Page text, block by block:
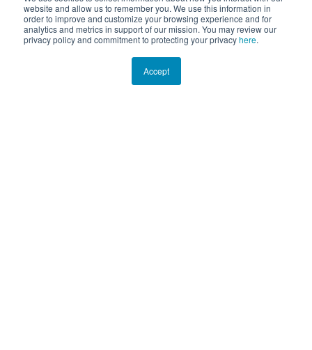
website and allow us to remember you. We use this information in
order to improve and customize your browsing experience and for
analytics and metrics in support of our mission. You may review our
privacy policy and commitment to protecting your privacyhere.
Accept